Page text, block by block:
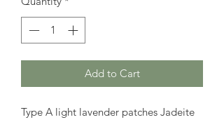
Add to Cart
Type A light lavender patches Jadeite